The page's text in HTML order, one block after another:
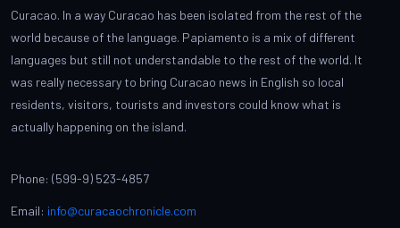
Curacao. In a way Curacao has been isolated from the rest of the
world because of the language. Papiamento is a mix of different
languages but still not understandable to the rest of the world. It
was really necessary to bring Curacao news in English so local
residents, visitors, tourists and investors could know what is
actually happening on the island.
Phone: (599-9) 523-4857
Email: info@curacaochronicle.com